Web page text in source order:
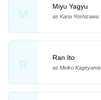
M
Miyu Yagyu
as Kana Yoshizawa
R
Ran Ito
as Meiko Kageyama